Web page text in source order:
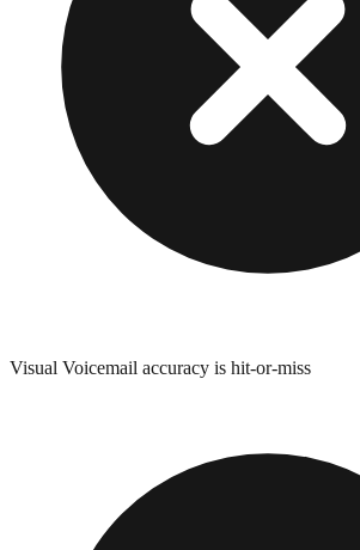
Visual Voicemail accuracy is hit-or-miss